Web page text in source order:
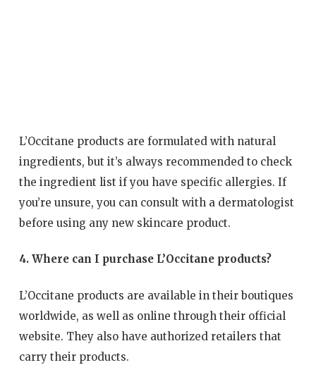
L’Occitane products are formulated with natural
ingredients, but it’s always recommended to check
the ingredient list if you have specific allergies. If
you’re unsure, you can consult with a dermatologist
before using any new skincare product.
4. Where can I purchase L’Occitane products?
L’Occitane products are available in their boutiques
worldwide, as well as online through their official
website. They also have authorized retailers that
carry their products.